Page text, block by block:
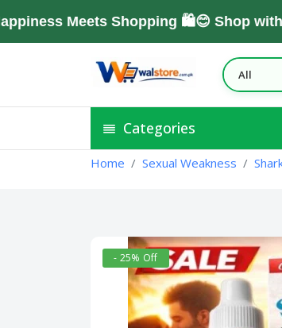
Meets Shopping 🛍️😊 Shop with
Categories
Home Sexual Weakness
- 25% Off